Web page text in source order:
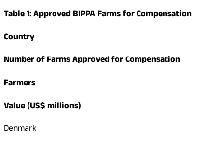
Table 1: Approved BIPPA Farms for Compensation
Country
Number of Farms Approved for Compensation
Farmers
Value (US$ millions)
Denmark